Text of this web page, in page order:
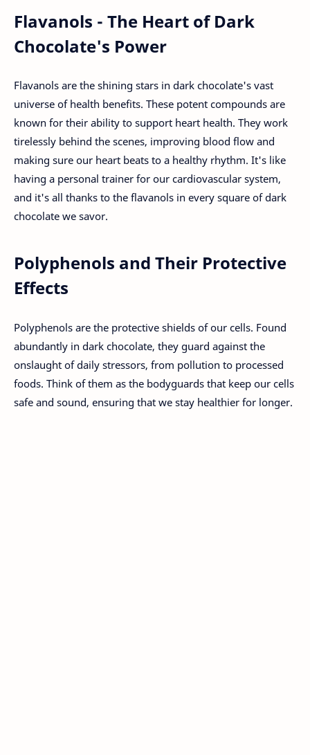
Flavanols - The Heart of Dark
Chocolate's Power
Flavanols are the shining stars in dark chocolate's vast
universe of health benefits. These potent compounds are
known for their ability to support heart health. They work
tirelessly behind the scenes, improving blood flow and
making sure our heart beats to a healthy rhythm. It's like
having a personal trainer for our cardiovascular system,
and it's all thanks to the flavanols in every square of dark
chocolate we savor.
Polyphenols and Their Protective
Effects
Polyphenols are the protective shields of our cells. Found
abundantly in dark chocolate, they guard against the
onslaught of daily stressors, from pollution to processed
foods. Think of them as the bodyguards that keep our cells
safe and sound, ensuring that we stay healthier for longer.